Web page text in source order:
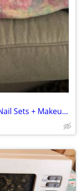
💅 HUGE Color Street Bundle – 50+ Nail Sets + Makeup – $700+ Retail